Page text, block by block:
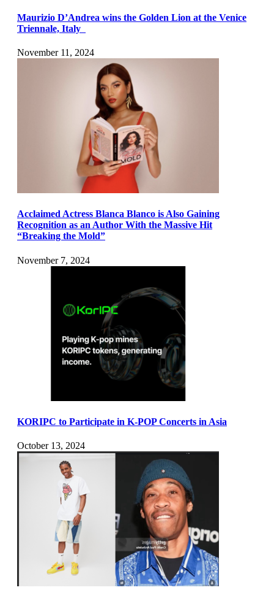
Maurizio D’Andrea wins the Golden Lion at the Venice
Triennale, Italy
November 11, 2024
Acclaimed Actress Blanca Blanco is Also Gaining
Recognition as an Author With the Massive Hit
“Breaking the Mold”
November 7, 2024
KORIPC to Participate in K-POP Concerts in Asia
October 13, 2024